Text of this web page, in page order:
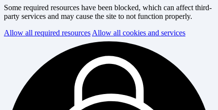
Some required resources have been blocked, which can affect third-
party services and may cause the site to not function properly.
Allow all required resources Allow all cookies and services